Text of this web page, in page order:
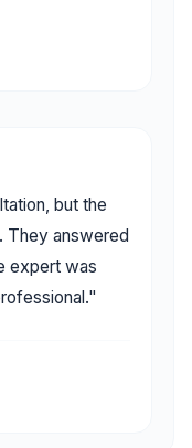
but the
They answered
expert was